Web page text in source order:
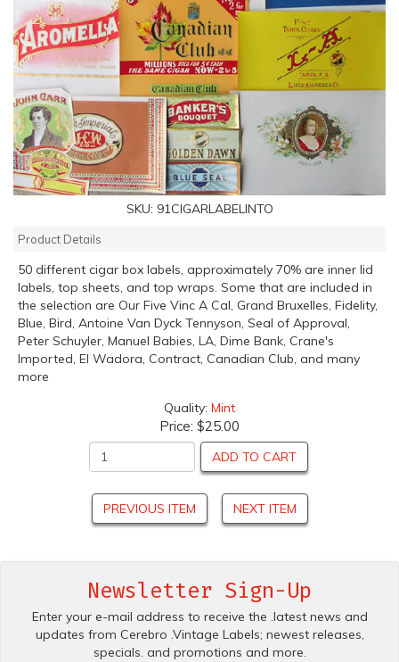
SKU: 91CIGARLABELINTO
Product Details
50 different cigar box labels, approximately 70% are inner lid
labels, top sheets, and top wraps. Some that are included in
the selection are Our Five Vinc A Cal, Grand Bruxelles, Fidelity,
Blue, Bird, Antoine Van Dyck Tennyson, Seal of Approval,
Peter Schuyler, Manuel Babies, LA, Dime Bank, Crane's
Imported, El Wadora, Contract, Canadian Club, and many
more
Quality: Mint
Price: $25.00
ADD TO CART
PREVIOUS ITEM NEXT ITEM
Newsletter Sign-Up
Enter your e-mail address to receive the .latest news and
updates from Cerebro .Vintage Labels; newest releases,
specials. and promotions and more.